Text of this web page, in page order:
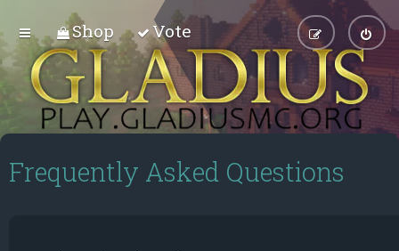
Shop Vote
Frequently Asked Questions